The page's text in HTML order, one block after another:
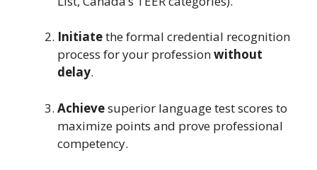
Initiatethe formal credential recognition
process for your professionwithout
delay.
Achievesuperior language test scores to
maximize points and prove professional
competency.